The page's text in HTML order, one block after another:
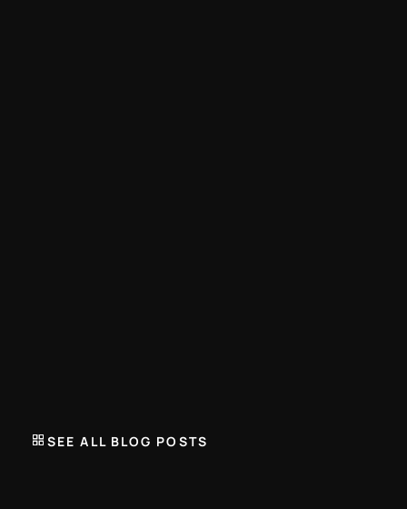
types to create a schedule that adapts to your lifestyle
SEE ALL BLOG POSTS